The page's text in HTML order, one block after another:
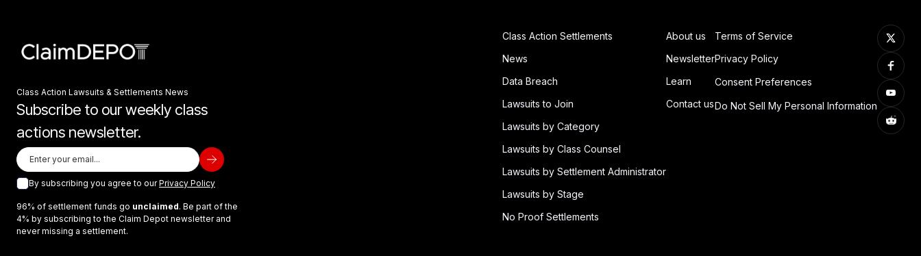
Class Action Lawsuits & Settlements News
Subscribe to our weekly class
actions newsletter.
By subscribing you agree to ourPrivacy Policy
96% of settlement funds go unclaimed. Be part of the
4% by subscribing to the Claim Depot newsletter and
never missing a settlement.
Class Action Settlements
News
Data Breach
Lawsuits to Join
Lawsuits by Category
Lawsuits by Class Counsel
Lawsuits by Settlement Administrator
Lawsuits by Stage
No Proof Settlements
About us
Newsletter
Learn
Contact us
Terms of Service
Privacy Policy
Consent Preferences
Do Not Sell My Personal Information